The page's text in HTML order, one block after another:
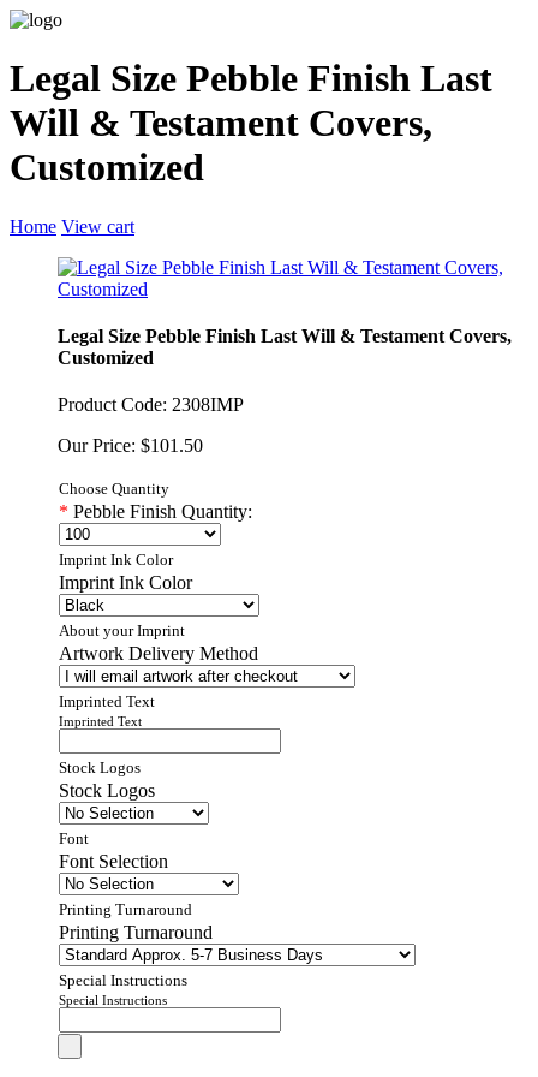
Legal Size Pebble Finish Last
Will & Testament Covers,
Customized
Home View cart
Legal Size Pebble Finish Last Will & Testament Covers,
Customized
Product Code: 2308IMP
Our Price: $101.50
Choose Quantity
* Pebble Finish Quantity:
Imprint Ink Color
Imprint Ink Color
About your Imprint
Artwork Delivery Method
Imprinted Text
Imprinted Text
Stock Logos
Stock Logos
Font
Font Selection
Printing Turnaround
Printing Turnaround
Special Instructions
Special Instructions